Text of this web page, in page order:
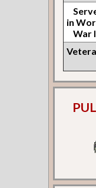
in
War